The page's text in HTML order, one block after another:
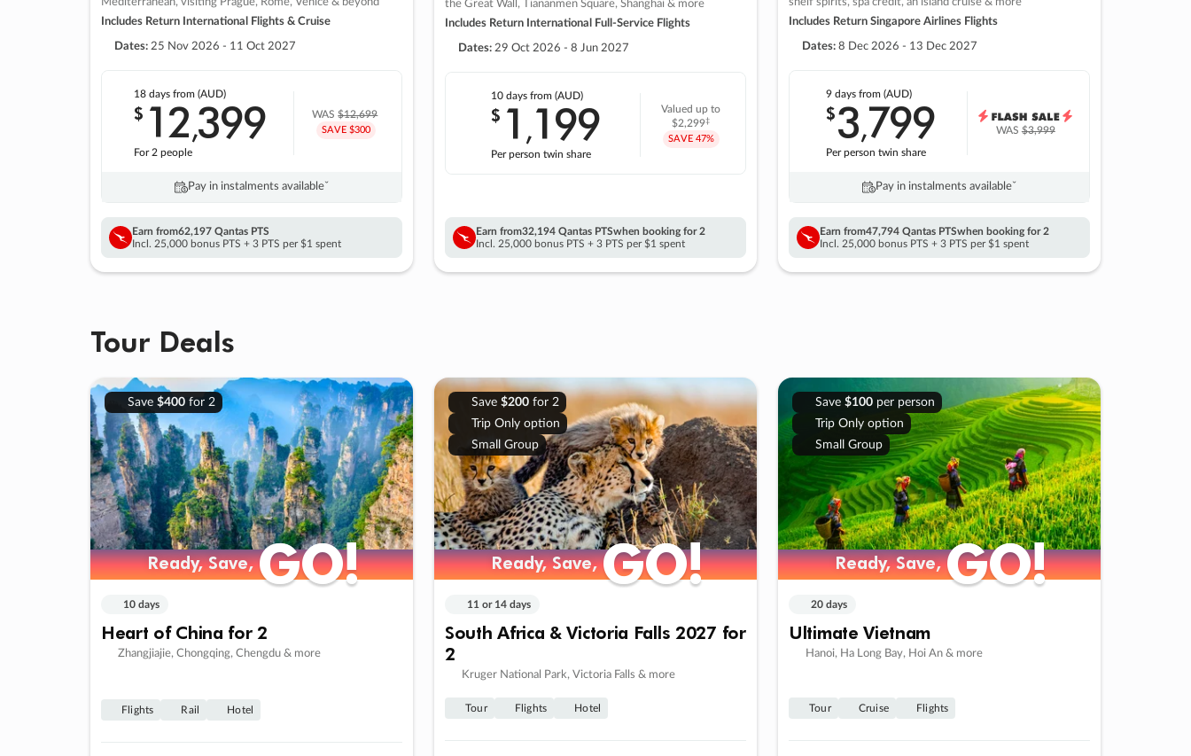
Mediterranean, visiting Prague, Rome, Venice & beyond
Includes Return International Flights & Cruise
Dates: 25 Nov 2026 - 11 Oct 2027
18 daysfrom (AUD)
$ 12,399
For 2 people
WAS$12,699
SAVE $300
Pay in instalments availableˇ
Earn from62,197 Qantas PTS
Incl. 25,000 bonus PTS + 3 PTS per $1 spent
the Great Wall, Tiananmen Square, Shanghai & more
Includes Return International Full-Service Flights
Dates: 29 Oct 2026 - 8 Jun 2027
10 daysfrom (AUD)
$ 1 ,199
Per person twin share
Valued up to
$2,299‡
SAVE 47%
Earn from32,194 Qantas PTSwhen booking for 2
Incl. 25,000 bonus PTS + 3 PTS per $1 spent
shelf spirits, spa credit, an island cruise & more
Includes Return Singapore Airlines Flights
Dates: 8 Dec 2026 - 13 Dec 2027
9 daysfrom (AUD)
$3,799
Per person twin share
WAS$3,999
Pay in instalments availableˇ
Earn from47,794 Qantas PTSwhen booking for 2
Incl. 25,000 bonus PTS + 3 PTS per $1 spent
Tour Deals
Save $400for 2
Ready, Save,GO!
Ready, Save,GO!
10 days
Heart of China for 2
Zhangjiajie, Chongqing, Chengdu & more
Flights Rail Hotel
Save $200for 2
Trip Only option
Small Group
Ready, Save,GO!
Ready, Save,GO!
11 or 14 days
South Africa & Victoria Falls 2027 for
2
Kruger National Park, Victoria Falls & more
Tour Flights Hotel
Save $100per person
Trip Only option
Small Group
Ready, Save,GO!
Ready, Save,GO!
20 days
Ultimate Vietnam
Hanoi, Ha Long Bay, Hoi An & more
Tour Cruise Flights